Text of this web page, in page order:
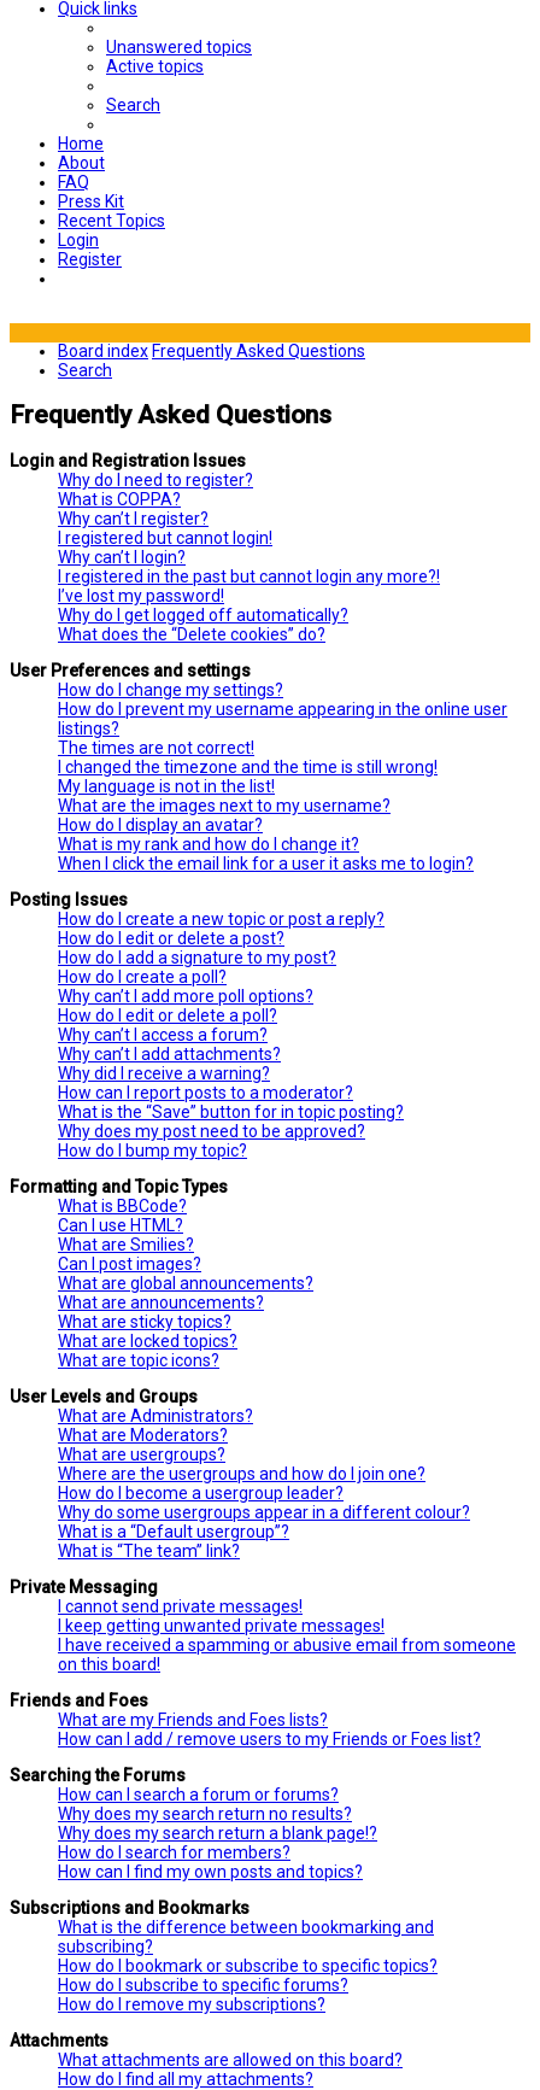
Quick links
Unanswered topics
Active topics
Search
Home
About
FAQ
Press Kit
Recent Topics
Login
Register
Board index Frequently Asked Questions
Search
Frequently Asked Questions
Login and Registration Issues
Why do I need to register?
What is COPPA?
Why can’t I register?
I registered but cannot login!
Why can’t I login?
I registered in the past but cannot login any more?!
I’ve lost my password!
Why do I get logged off automatically?
What does the “Delete cookies” do?
User Preferences and settings
How do I change my settings?
How do I prevent my username appearing in the online user
listings?
The times are not correct!
I changed the timezone and the time is still wrong!
My language is not in the list!
What are the images next to my username?
How do I display an avatar?
What is my rank and how do I change it?
When I click the email link for a user it asks me to login?
Posting Issues
How do I create a new topic or post a reply?
How do I edit or delete a post?
How do I add a signature to my post?
How do I create a poll?
Why can’t I add more poll options?
How do I edit or delete a poll?
Why can’t I access a forum?
Why can’t I add attachments?
Why did I receive a warning?
How can I report posts to a moderator?
What is the “Save” button for in topic posting?
Why does my post need to be approved?
How do I bump my topic?
Formatting and Topic Types
What is BBCode?
Can I use HTML?
What are Smilies?
Can I post images?
What are global announcements?
What are announcements?
What are sticky topics?
What are locked topics?
What are topic icons?
User Levels and Groups
What are Administrators?
What are Moderators?
What are usergroups?
Where are the usergroups and how do I join one?
How do I become a usergroup leader?
Why do some usergroups appear in a different colour?
What is a “Default usergroup”?
What is “The team” link?
Private Messaging
I cannot send private messages!
I keep getting unwanted private messages!
I have received a spamming or abusive email from someone
on this board!
Friends and Foes
What are my Friends and Foes lists?
How can I add / remove users to my Friends or Foes list?
Searching the Forums
How can I search a forum or forums?
Why does my search return no results?
Why does my search return a blank page!?
How do I search for members?
How can I find my own posts and topics?
Subscriptions and Bookmarks
What is the difference between bookmarking and
subscribing?
How do I bookmark or subscribe to specific topics?
How do I subscribe to specific forums?
How do I remove my subscriptions?
Attachments
What attachments are allowed on this board?
How do I find all my attachments?